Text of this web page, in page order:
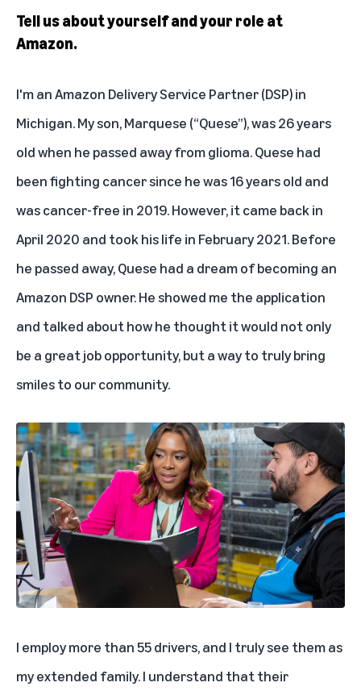
Tell us about yourself and your role at
Amazon.
I'm an Amazon Delivery Service Partner (DSP) in
Michigan. My son, Marquese (“Quese”), was 26 years
old when he passed away from glioma. Quese had
been fighting cancer since he was 16 years old and
was cancer-free in 2019. However, it came back in
April 2020 and took his life in February 2021. Before
he passed away, Quese had a dream of becoming an
Amazon DSP owner. He showed me the application
and talked about how he thought it would not only
be a great job opportunity, but a way to truly bring
smiles to our community.
I employ more than 55 drivers, and I truly see them as
my extended family. I understand that their